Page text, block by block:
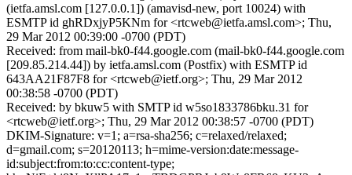
(ietfa.amsl.com [127.0.0.1]) (amavisd-new, port 10024) with
ESMTP id ghRDxjyP5KNm for <rtcweb@ietfa.amsl.com>; Thu,
29 Mar 2012 00:39:00 -0700 (PDT)
Received: from mail-bk0-f44.google.com (mail-bk0-f44.google.com
[209.85.214.44]) by ietfa.amsl.com (Postfix) with ESMTP id
643AA21F87F8 for <rtcweb@ietf.org>; Thu, 29 Mar 2012
00:38:58 -0700 (PDT)
Received: by bkuw5 with SMTP id w5so1833786bku.31 for
<rtcweb@ietf.org>; Thu, 29 Mar 2012 00:38:57 -0700 (PDT)
DKIM-Signature: v=1; a=rsa-sha256; c=relaxed/relaxed;
d=gmail.com; s=20120113; h=mime-version:date:message-
id:subject:from:to:cc:content-type;